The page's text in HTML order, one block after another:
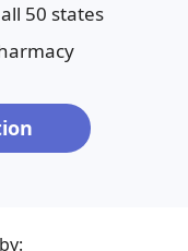
50 states